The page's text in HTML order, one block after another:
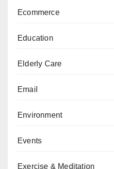
Ecommerce
Education
Elderly Care
Email
Environment
Events
Exercise & Meditation